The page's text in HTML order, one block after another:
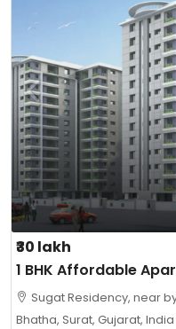
₹30 lakh
1 BHK Affordable
Sugat Residency, near
Bhatha, Surat, Gujarat, India